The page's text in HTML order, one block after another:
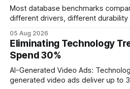
Most database benchmarks
different drivers, different
every engine in these tests was
wire protocol, with the same driver,
statements, the same batch sizes,
05 Aug 2026
Eliminating Technology
Spend 30%
AI-Generated Video Ads: Technology
generated video ads deliver up to